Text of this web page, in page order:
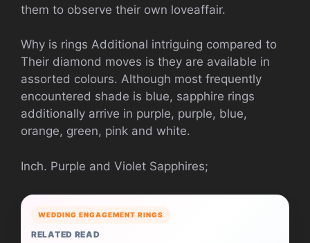
them to observe their own loveaffair.
Why is rings Additional intriguing compared to
Their diamond moves is they are available in
assorted colours. Although most frequently
encountered shade is blue, sapphire rings
additionally arrive in purple, purple, blue,
orange, green, pink and white.
Inch. Purple and Violet Sapphires;
WEDDING ENGAGEMENT RINGS
RELATED READ